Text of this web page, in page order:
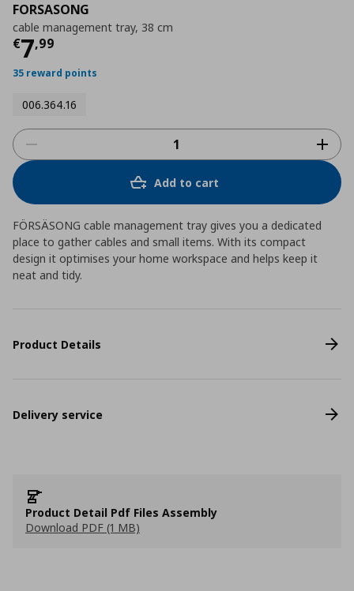
FORSASONG
cable management tray, 38 cm
€7,99
Current price
35 reward points
006.364.16
Add to cart
FÖRSÄSONG cable management tray gives you a dedicated
place to gather cables and small items. With its compact
design it optimises your home workspace and helps keep it
neat and tidy.
Product Details
Delivery service
Product Detail Pdf Files Assembly
Download PDF (1 MB)